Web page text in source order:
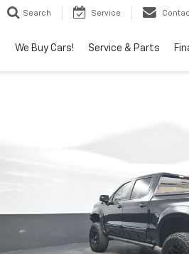
Search Service
We Buy Cars! Service & Parts